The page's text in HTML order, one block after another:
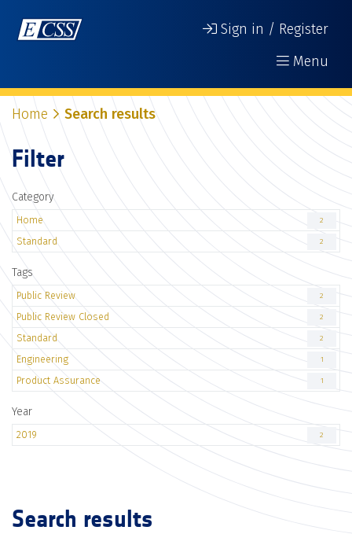
Sign in / Register
Menu
Home Search results
Filter
Category
Home 2
Standard 2
Tags
Public Review 2
Public Review Closed 2
Standard 2
Engineering 1
Product Assurance 1
Year
2019 2
Search results